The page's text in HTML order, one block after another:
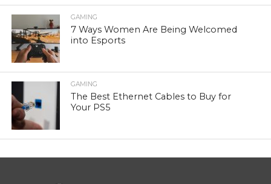
GAMING
7 Ways Women Are Being Welcomed
into Esports
GAMING
The Best Ethernet Cables to Buy for
Your PS5